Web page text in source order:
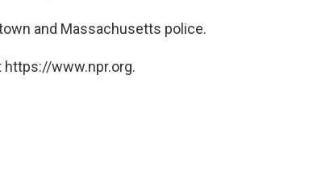
and Massachusetts police.
https://www.npr.org.